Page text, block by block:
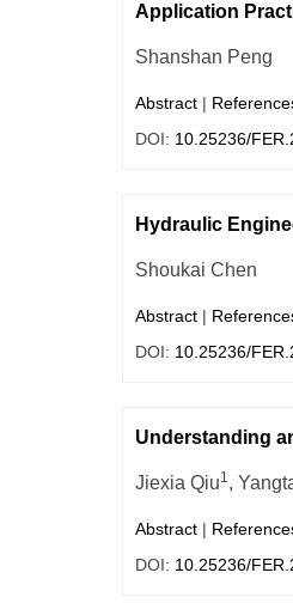
Application
Shanshan Peng
Abstract |
DOI: 10.25236/
Hydraulic
Shoukai Chen
Abstract |
DOI: 10.25236/
Understanding
Jiexia Qiu1,
Abstract |
DOI: 10.25236/